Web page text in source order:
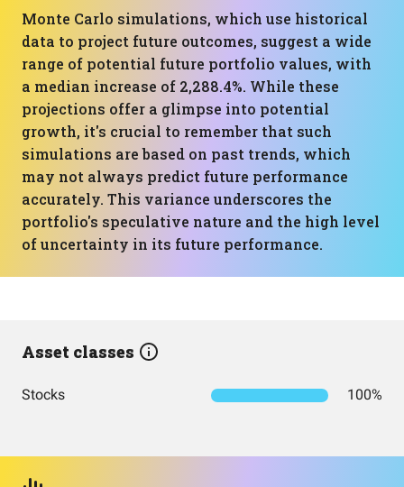
Monte Carlo simulations, which use historical
data to project future outcomes, suggest a wide
range of potential future portfolio values, with
a median increase of 2,288.4%. While these
projections offer a glimpse into potential
growth, it's crucial to remember that such
simulations are based on past trends, which
may not always predict future performance
accurately. This variance underscores the
portfolio's speculative nature and the high level
of uncertainty in its future performance.
Asset classes
Stocks 100%